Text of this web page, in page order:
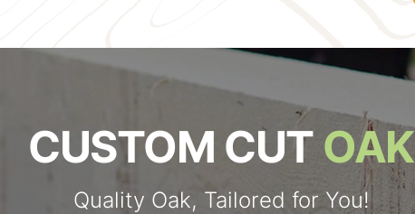
CUSTOM CUT OAK
Quality Oak, Tailored for You!